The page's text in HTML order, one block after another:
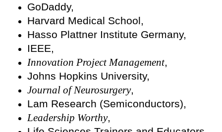
GoDaddy,
Harvard Medical School,
Hasso Plattner Institute Germany,
IEEE,
Innovation Project Management,
Johns Hopkins University,
Journal of Neurosurgery,
Lam Research (Semiconductors),
Leadership Worthy,